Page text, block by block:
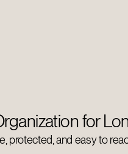
for
protected, and easy to